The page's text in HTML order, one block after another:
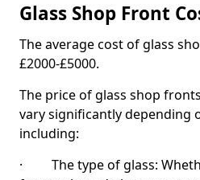
Glass Shop Front
The average cost of glass
£2000-£5000.
The price of glass shop
vary significantly depending
including:
· The type of glass: